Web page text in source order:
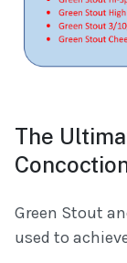
The
Green Stout
used to